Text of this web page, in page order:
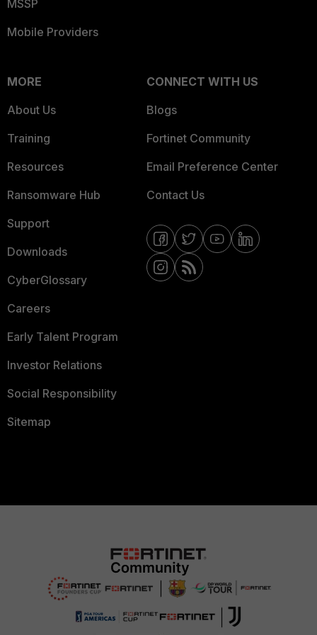
MSSP
Mobile Providers
MORE
About Us
Training
Resources
Ransomware Hub
Support
Downloads
CyberGlossary
Careers
Early Talent Program
Investor Relations
Social Responsibility
Sitemap
CONNECT WITH US
Blogs
Fortinet Community
Email Preference Center
Contact Us